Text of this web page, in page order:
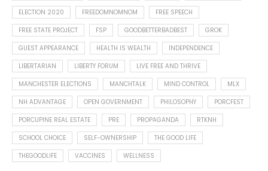
ELECTION 2020
FREEDOMNOMNOM
FREE SPEECH
FREE STATE PROJECT
FSP GOODBETTERBADBEST
GROK
GUEST APPEARANCE
HEALTH IS WEALTH
INDEPENDENCE
LIBERTARIAN
LIBERTY FORUM
LIVE FREE AND THRIVE
MANCHESTER ELECTIONS
MANCHTALK MIND CONTROL
MLX
NH ADVANTAGE
OPEN GOVERNMENT PHILOSOPHY
PORCFEST
PORCUPINE REAL ESTATE
PRE PROPAGANDA
RTKNH
SCHOOL CHOICE
SELF-OWNERSHIP
THE GOOD LIFE
THEGOODLIFE
VACCINES WELLNESS